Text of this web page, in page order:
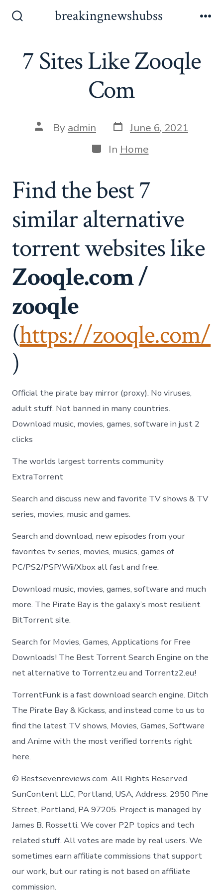
breakingnewshubss
7 Sites Like Zooqle
Com
Post
author
By admin Post
date
June 6, 2021
Categories
In Home
Find the best 7
similar alternative
torrent websites like
Zooqle.com /
zooqle
(https://zooqle.com/
)
Official the pirate bay mirror (proxy). No viruses,
adult stuff. Not banned in many countries.
Download music, movies, games, software in just 2
clicks
The worlds largest torrents community
ExtraTorrent
Search and discuss new and favorite TV shows & TV
series, movies, music and games.
Search and download, new episodes from your
favorites tv series, movies, musics, games of
PC/PS2/PSP/Wii/Xbox all fast and free.
Download music, movies, games, software and much
more. The Pirate Bay is the galaxy’s most resilient
BitTorrent site.
Search for Movies, Games, Applications for Free
Downloads! The Best Torrent Search Engine on the
net alternative to Torrentz.eu and Torrentz2.eu!
TorrentFunk is a fast download search engine. Ditch
The Pirate Bay & Kickass, and instead come to us to
find the latest TV shows, Movies, Games, Software
and Anime with the most verified torrents right
here.
© Bestsevenreviews.com. All Rights Reserved.
SunContent LLC, Portland, USA, Address: 2950 Pine
Street, Portland, PA 97205. Project is managed by
James B. Rossetti. We cover P2P topics and tech
related stuff. All votes are made by real users. We
sometimes earn affiliate commissions that support
our work, but our rating is not based on affiliate
commission.